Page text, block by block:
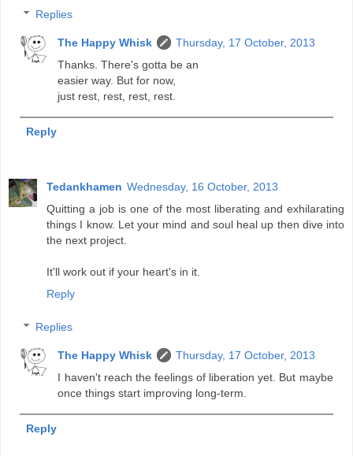
Replies
The Happy Whisk
Thursday, 17 October, 2013
Thanks. There's gotta be an
easier way. But for now,
just rest, rest, rest, rest.
Reply
Tedankhamen Wednesday, 16 October, 2013
Quitting a job is one of the most liberating and exhilarating
things I know. Let your mind and soul heal up then dive into
the next project.
It'll work out if your heart's in it.
Reply
Replies
The Happy Whisk
Thursday, 17 October, 2013
I haven't reach the feelings of liberation yet. But maybe
once things start improving long-term.
Reply